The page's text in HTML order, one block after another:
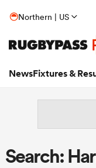
Northern | US
NewsFixtures &
Search: